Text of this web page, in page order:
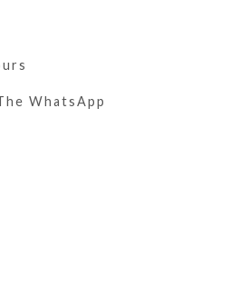
WhatsApp